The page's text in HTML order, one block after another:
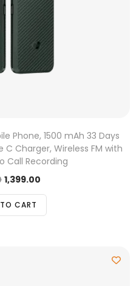
Phone, 1500 mAh 33 Days
Charger, Wireless FM with
Call Recording
1,399.00
CART